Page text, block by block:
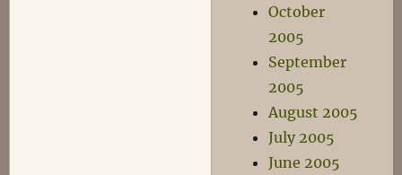
October
2005
September
2005
August 2005
July 2005
June 2005